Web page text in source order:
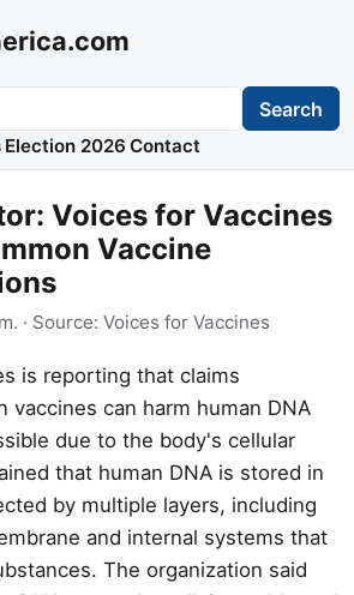
Search
Election 2026 Contact
Voices for Vaccines
Vaccine
· Source: Voices for Vaccines
is reporting that claims
vaccines can harm human DNA
due to the body's cellular
that human DNA is stored in
by multiple layers, including
and internal systems that
The organization said